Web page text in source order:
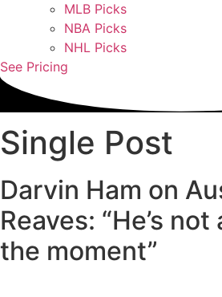
MLB Picks
NBA Picks
NHL Picks
See Pricing
Single Post
Darvin Ham on
Reaves: “He’s
the moment”